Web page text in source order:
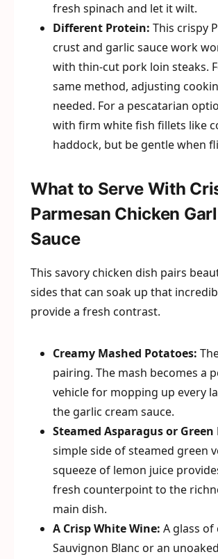
fresh spinach and let it wilt.
Different Protein: This crispy
crust and garlic sauce work
with thin-cut pork loin steaks.
same method, adjusting
needed. For a pescatarian
with firm white fish fillets like
haddock, but be gentle when
What to Serve With
Parmesan Chicken
Sauce
This savory chicken dish pairs
sides that can soak up that
provide a fresh contrast.
Creamy Mashed Potatoes:
pairing. The mash becomes a
vehicle for mopping up every
the garlic cream sauce.
Steamed Asparagus or Green
simple side of steamed green
squeeze of lemon juice
fresh counterpoint to the
main dish.
A Crisp White Wine: A glass of
Sauvignon Blanc or an unoaked